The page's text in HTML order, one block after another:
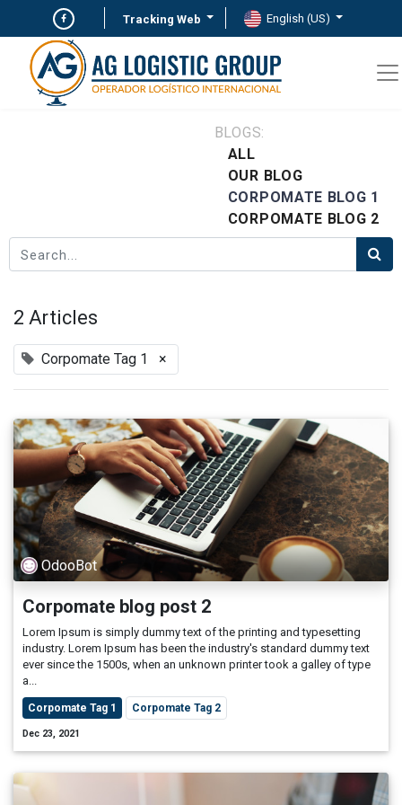
Tracking Web English (US)
BLOGS:
ALL
OUR BLOG
CORPOMATE BLOG 1
CORPOMATE BLOG 2
2 Articles
Corpomate Tag 1 ×
OdooBot
Corpomate blog post 2
Lorem Ipsum is simply dummy text of the printing and typesetting
industry. Lorem Ipsum has been the industry's standard dummy text
ever since the 1500s, when an unknown printer took a galley of type
a...
Corpomate Tag 1 Corpomate Tag 2
Dec 23, 2021